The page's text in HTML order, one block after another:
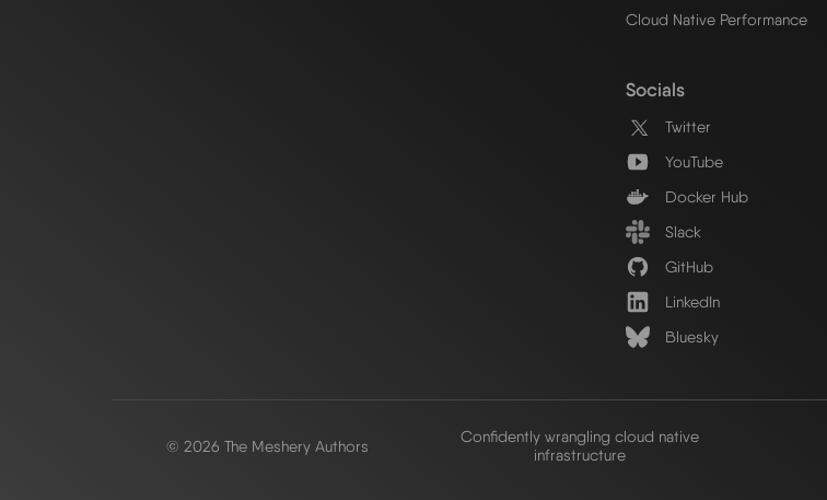
Cloud Native Performance
Socials
Twitter
YouTube
Docker Hub
Slack
GitHub
LinkedIn
Bluesky
© 2026 The Meshery Authors
Confidently wrangling cloud native
infrastructure